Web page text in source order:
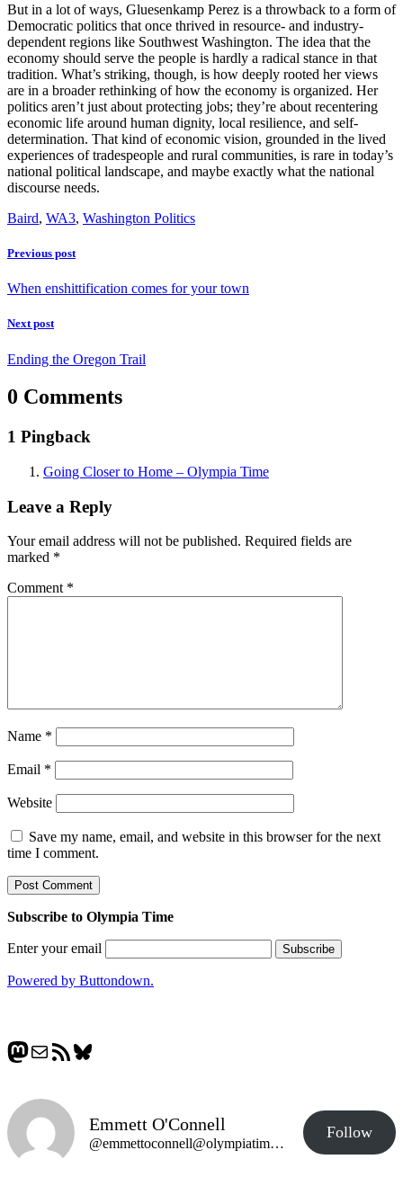
But in a lot of ways, Gluesenkamp Perez is a throwback to a form of
Democratic politics that once thrived in resource- and industry-
dependent regions like Southwest Washington. The idea that the
economy should serve the people is hardly a radical stance in that
tradition. What’s striking, though, is how deeply rooted her views
are in a broader rethinking of how the economy is organized. Her
politics aren’t just about protecting jobs; they’re about recentering
economic life around human dignity, local resilience, and self-
determination. That kind of economic vision, grounded in the lived
experiences of tradespeople and rural communities, is rare in today’s
national political landscape, and maybe exactly what the national
discourse needs.
Baird, WA3, Washington Politics
Previous post
When enshittification comes for your town
Next post
Ending the Oregon Trail
0 Comments
1 Pingback
Going Closer to Home – Olympia Time
Leave a Reply
Your email address will not be published. Required fields are
marked *
Comment *
Name *
Email *
Website
Save my name, email, and website in this browser for the next
time I comment.
Subscribe to Olympia Time
Enter your email
Powered by Buttondown.
Mastodon
MailRSS FeedBluesky
Emmett O'Connell
@emmettoconnell@olympiatime.com
Follow